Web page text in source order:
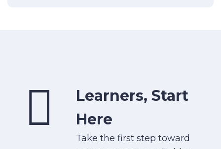
Learners, Start
Here
Take the first step toward